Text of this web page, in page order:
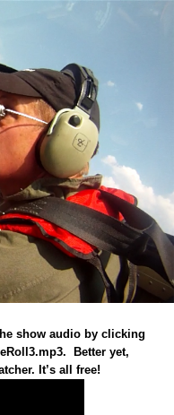
show audio by clicking
. Better yet,
It’s all free!